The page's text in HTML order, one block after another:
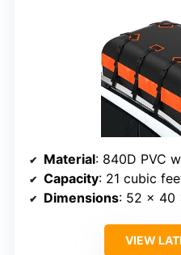
Material: 840D PVC with
Capacity: 21 cubic
Dimensions: 52 x 40
VIEW